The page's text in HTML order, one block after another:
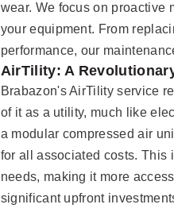
wear. We focus on proactive
your equipment. From
performance, our
AirTility: A
Brabazon's AirTility service
of it as a utility, much like
a modular compressed air
for all associated costs. This
needs, making it more
significant upfront